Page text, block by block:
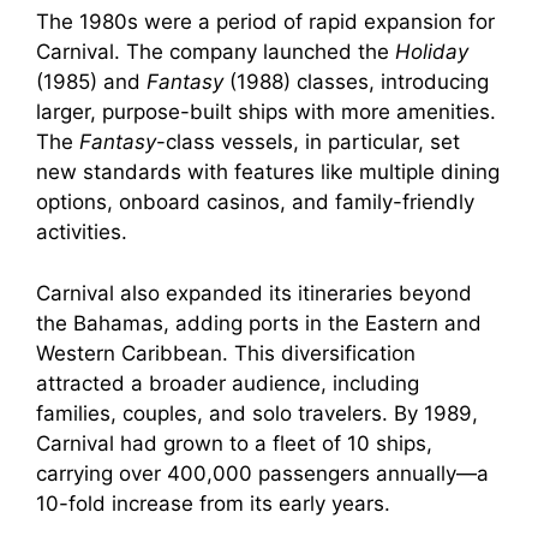
The 1980s were a period of rapid expansion for
Carnival. The company launched the Holiday
(1985) and Fantasy(1988) classes, introducing
larger, purpose-built ships with more amenities.
The Fantasy-class vessels, in particular, set
new standards with features like multiple dining
options, onboard casinos, and family-friendly
activities.
Carnival also expanded its itineraries beyond
the Bahamas, adding ports in the Eastern and
Western Caribbean. This diversification
attracted a broader audience, including
families, couples, and solo travelers. By 1989,
Carnival had grown to a fleet of 10 ships,
carrying over 400,000 passengers annually—a
10-fold increase from its early years.